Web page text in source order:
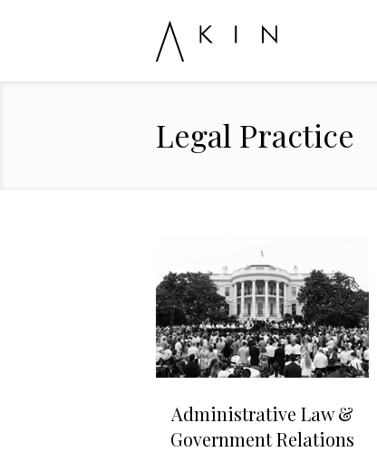
Legal Practice
Administrative Law &
Government Relations